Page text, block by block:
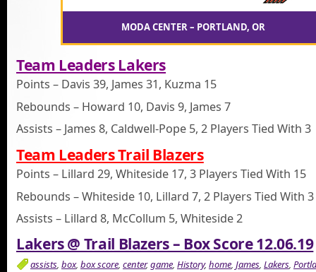
MODA CENTER – PORTLAND, OR
Team Leaders Lakers
Points – Davis 39, James 31, Kuzma 15
Rebounds – Howard 10, Davis 9, James 7
Assists – James 8, Caldwell-Pope 5, 2 Players Tied With 3
Team Leaders Trail Blazers
Points – Lillard 29, Whiteside 17, 3 Players Tied With 15
Rebounds – Whiteside 10, Lillard 7, 2 Players Tied With 3
Assists – Lillard 8, McCollum 5, Whiteside 2
Lakers @ Trail Blazers – Box Score 12.06.19
assists, box, box score, center,game, History, home, James, Lakers,